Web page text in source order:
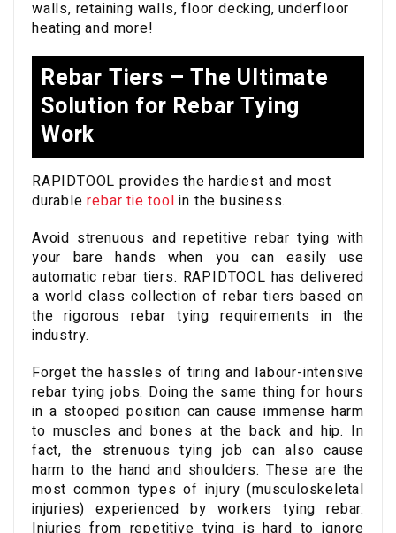
walls, retaining walls, floor decking, underfloor
heating and more!
Rebar Tiers – The Ultimate
Solution for Rebar Tying
Work
RAPIDTOOL provides the hardiest and most
durablerebar tie tool in the business.
Avoid strenuous and repetitive rebar tying with
your bare hands when you can easily use
automatic rebar tiers. RAPIDTOOL has delivered
a world class collection of rebar tiers based on
the rigorous rebar tying requirements in the
industry.
Forget the hassles of tiring and labour-intensive
rebar tying jobs. Doing the same thing for hours
in a stooped position can cause immense harm
to muscles and bones at the back and hip. In
fact, the strenuous tying job can also cause
harm to the hand and shoulders. These are the
most common types of injury (musculoskeletal
injuries) experienced by workers tying rebar.
Injuries from repetitive tying is hard to ignore